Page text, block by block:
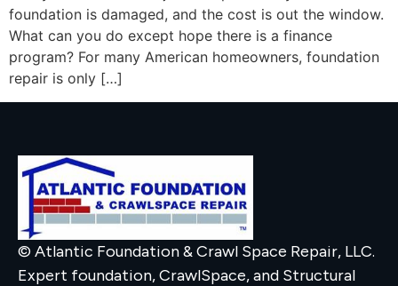
foundation is damaged, and the cost is out the window.
What can you do except hope there is a finance
program? For many American homeowners, foundation
repair is only […]
© Atlantic Foundation & Crawl Space Repair, LLC.
Expert foundation, CrawlSpace, and Structural